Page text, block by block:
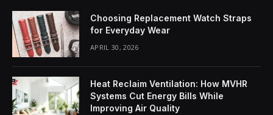
Choosing Replacement Watch Straps
for Everyday Wear
APRIL 30, 2026
Heat Reclaim Ventilation: How MVHR
Systems Cut Energy Bills While
Improving Air Quality